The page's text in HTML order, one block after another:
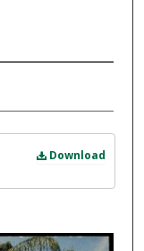
Download